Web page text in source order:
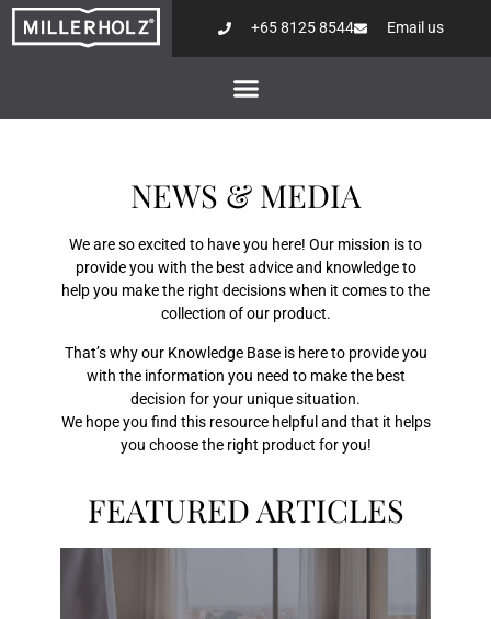
+65 8125 8544 Email us
NEWS & MEDIA
We are so excited to have you here! Our mission is to
provide you with the best advice and knowledge to
help you make the right decisions when it comes to the
collection of our product.
That’s why our Knowledge Base is here to provide you
with the information you need to make the best
decision for your unique situation.
We hope you find this resource helpful and that it helps
you choose the right product for you!
FEATURED ARTICLES